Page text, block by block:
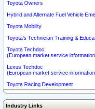
Toyota Owners
Hybrid and Alternate Fuel Vehicle
Toyota Mobility
Toyota's Technician Training &
Toyota Techdoc
(European market service
Lexus Techdoc
(European market service
Toyota Racing Development
Industry Links